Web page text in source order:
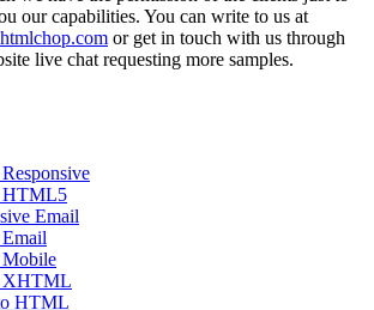
our capabilities. You can write to us at
or get in touch with us through
live chat requesting more samples.
HTML5
Email
XHTML
HTML